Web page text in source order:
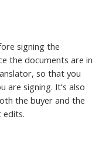
signing the
the documents are in
so that you
are signing. It’s also
the buyer and the
edits.